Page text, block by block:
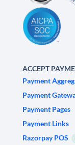
ACCEPT
Payment
Payment
Payment Pages
Payment Links
Razorpay POS